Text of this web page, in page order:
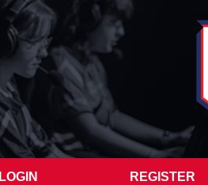
LOGIN REGISTER